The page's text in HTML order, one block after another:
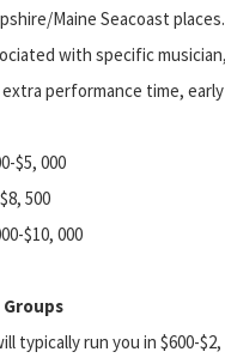
Maine Seacoast
with specific
performance time,
$5, 000
500
$10, 000
typically run you in $600-